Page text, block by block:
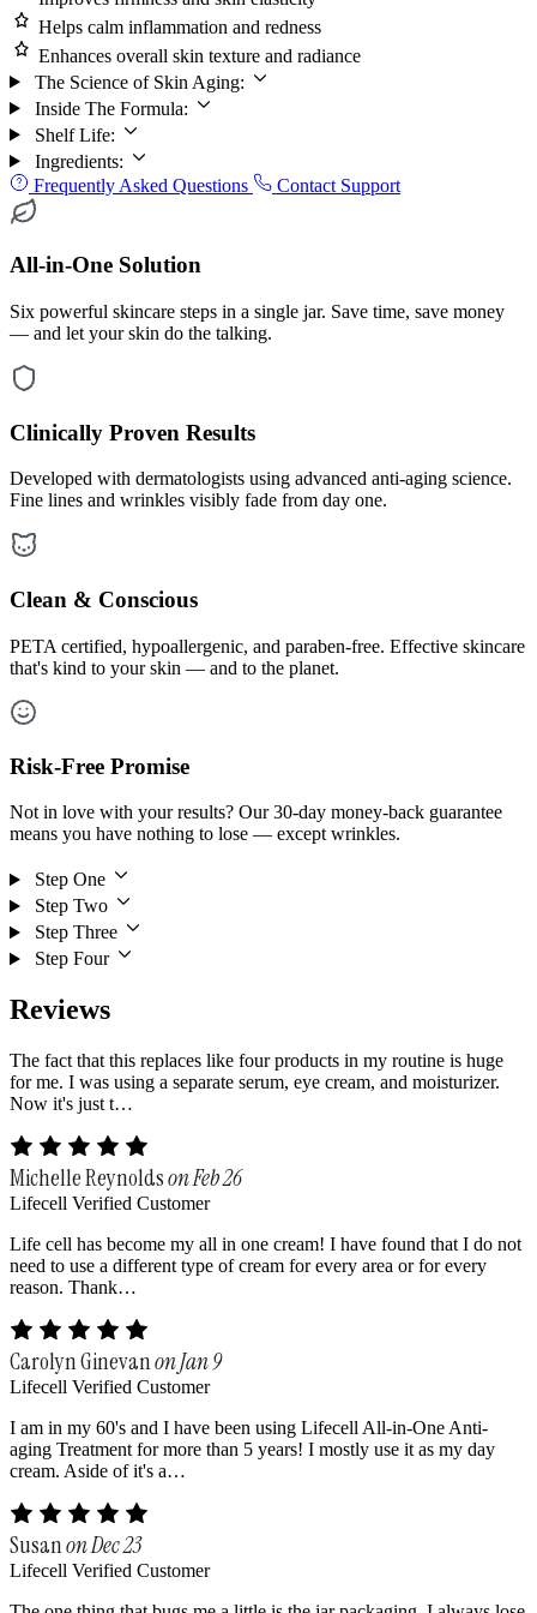
Helps calm inflammation and redness
Enhances overall skin texture and radiance
The Science of Skin Aging:
Inside The Formula:
Shelf Life:
Ingredients:
Frequently Asked Questions
Contact Support
All-in-One Solution
Six powerful skincare steps in a single jar. Save time, save money
— and let your skin do the talking.
Clinically Proven Results
Developed with dermatologists using advanced anti-aging science.
Fine lines and wrinkles visibly fade from day one.
Clean & Conscious
PETA certified, hypoallergenic, and paraben-free. Effective skincare
that's kind to your skin — and to the planet.
Risk-Free Promise
Not in love with your results? Our 30-day money-back guarantee
means you have nothing to lose — except wrinkles.
Step One
Step Two
Step Three
Step Four
Reviews
The fact that this replaces like four products in my routine is huge
for me. I was using a separate serum, eye cream, and moisturizer.
Now it's just t…
Michelle Reynoldson Feb 26
Lifecell Verified Customer
Life cell has become my all in one cream! I have found that I do not
need to use a different type of cream for every area or for every
reason. Thank…
Carolyn Ginevanon Jan 9
Lifecell Verified Customer
I am in my 60's and I have been using Lifecell All-in-One Anti-
aging Treatment for more than 5 years! I mostly use it as my day
cream. Aside of it's a…
Susanon Dec 23
Lifecell Verified Customer